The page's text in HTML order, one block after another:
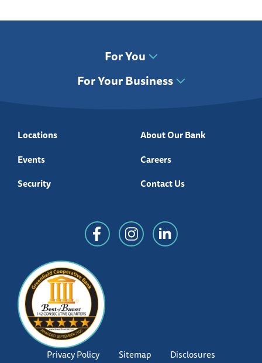
For You
For Your Business
Privacy Policy Sitemap Disclosures
Locations
About Our Bank
Events
Careers
Security
Contact Us